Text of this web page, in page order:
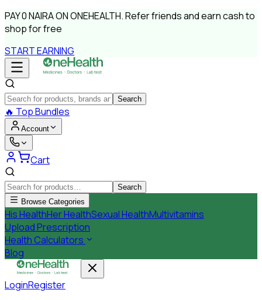
PAY0 NAIRAON ONEHEALTH.Refer friends and earn cash to
shop for free
START EARNING
Search
🔥 Top Bundles
Account
Cart
Search
Browse Categories
His HealthHer HealthSexual HealthMultivitamins
Upload Prescription
Health Calculators
Blog
LoginRegister